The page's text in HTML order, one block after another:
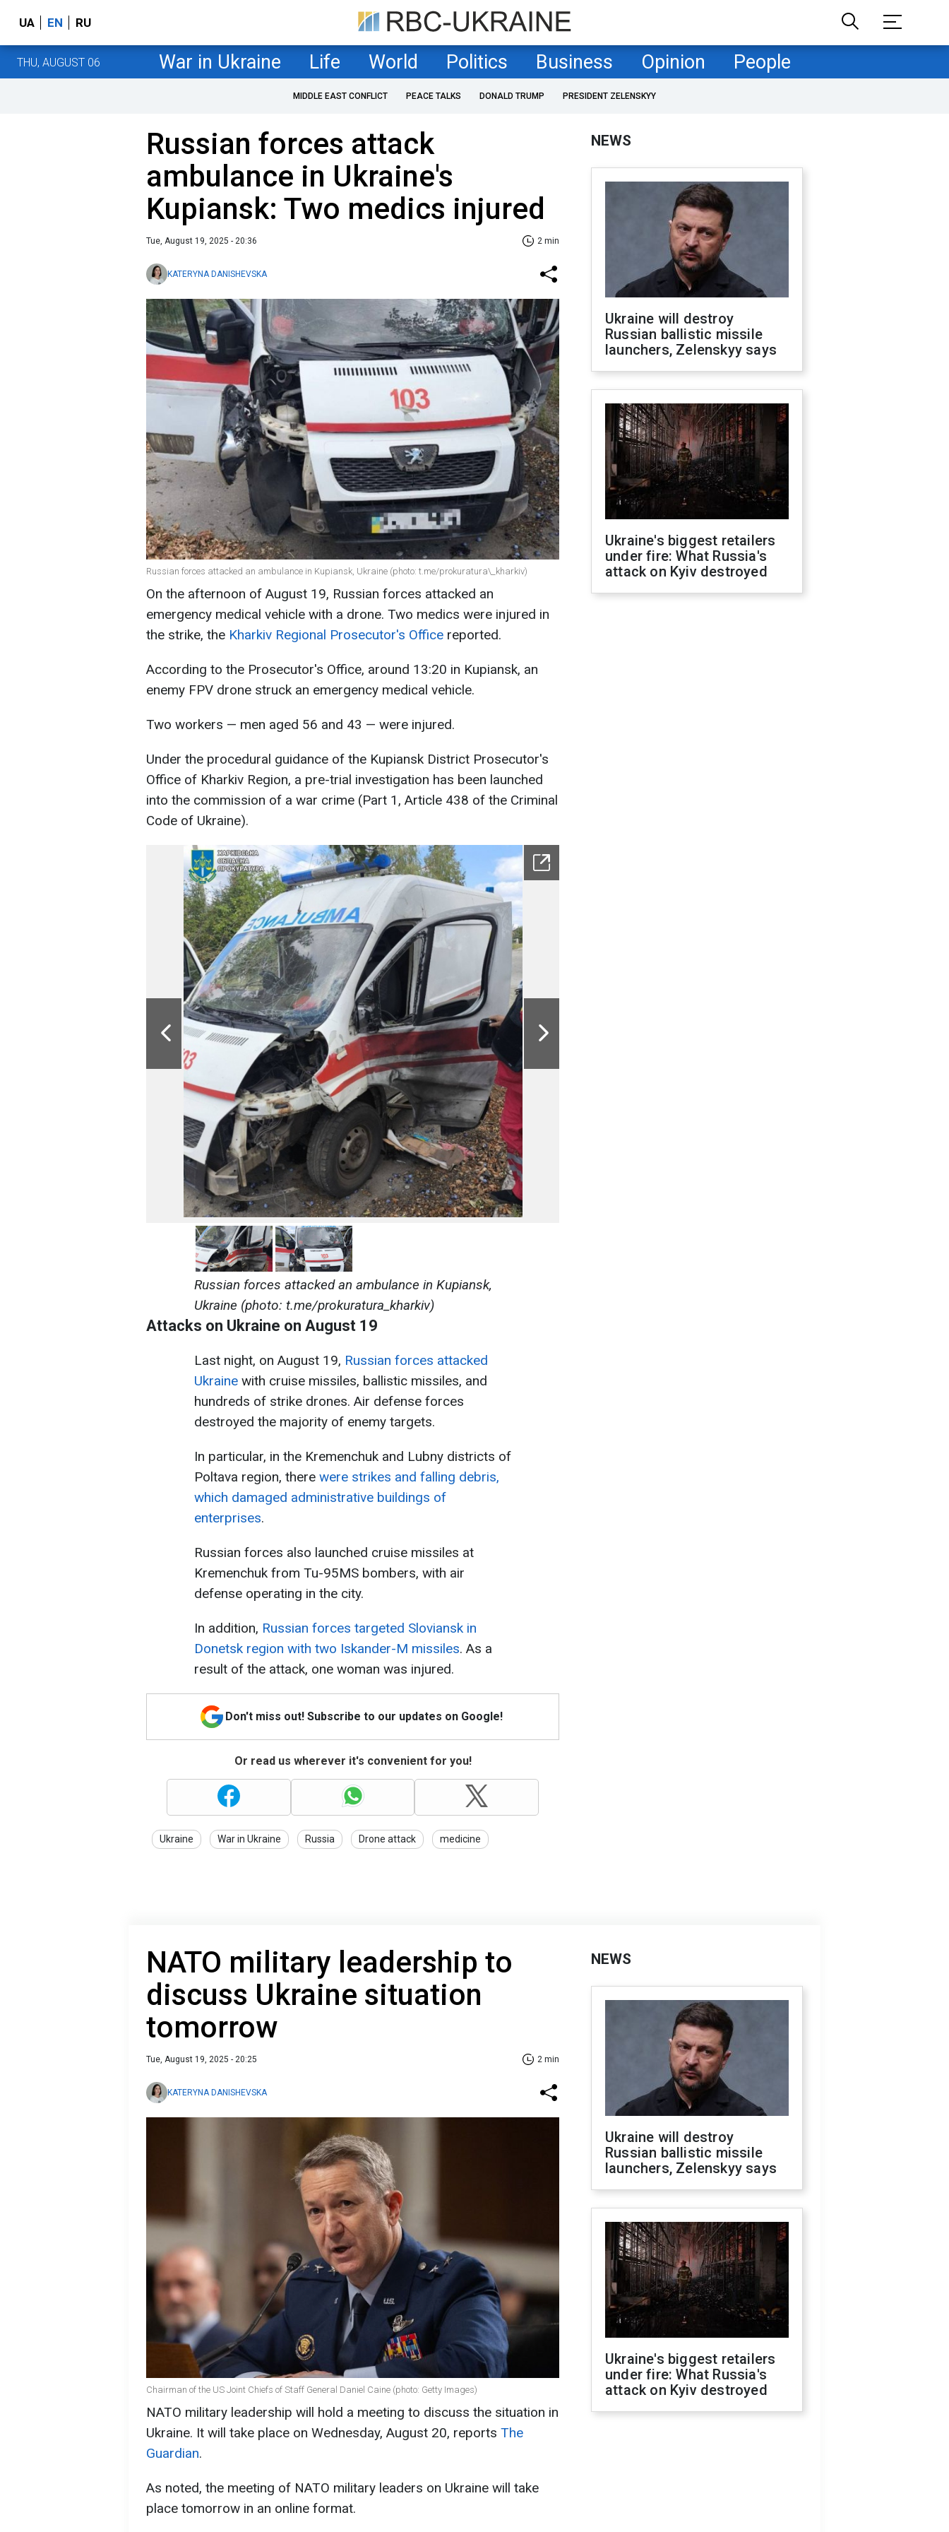
UA EN RU
THU, AUGUST 06 War in Ukraine Life World Politics Business Opinion People
MIDDLE EAST CONFLICT PEACE TALKS DONALD TRUMP PRESIDENT ZELENSKYY
Russian forces attack
ambulance in Ukraine's
Kupiansk: Two medics injured
Tue, August 19, 2025 - 20:36 2 min
KATERYNA DANISHEVSKA
Russian forces attacked an ambulance in Kupiansk, Ukraine (photo: t.me/prokuratura\_kharkiv)
On the afternoon of August 19, Russian forces attacked an
emergency medical vehicle with a drone. Two medics were injured in
the strike, the Kharkiv Regional Prosecutor's Office reported.
According to the Prosecutor's Office, around 13:20 in Kupiansk, an
enemy FPV drone struck an emergency medical vehicle.
Two workers — men aged 56 and 43 — were injured.
Under the procedural guidance of the Kupiansk District Prosecutor's
Office of Kharkiv Region, a pre-trial investigation has been launched
into the commission of a war crime (Part 1, Article 438 of the Criminal
Code of Ukraine).
Russian forces attacked an ambulance in Kupiansk,
Ukraine (photo: t.me/prokuratura_kharkiv)
Attacks on Ukraine on August 19
Last night, on August 19, Russian forces attacked
Ukrainewith cruise missiles, ballistic missiles, and
hundreds of strike drones. Air defense forces
destroyed the majority of enemy targets.
In particular, in the Kremenchuk and Lubny districts of
Poltava region, there were strikes and falling debris,
which damaged administrative buildings of
enterprises.
Russian forces also launched cruise missiles at
Kremenchuk from Tu-95MS bombers, with air
defense operating in the city.
In addition, Russian forces targeted Sloviansk in
Donetsk region with two Iskander-M missiles. As a
result of the attack, one woman was injured.
Don't miss out! Subscribe to our updates on Google!
Or read us wherever it's convenient for you!
Ukraine War in Ukraine Russia Drone attack medicine
NEWS
Ukraine will destroy
Russian ballistic missile
launchers, Zelenskyy says
Ukraine's biggest retailers
under fire: What Russia's
attack on Kyiv destroyed
NATO military leadership to
discuss Ukraine situation
tomorrow
Tue, August 19, 2025 - 20:25 2 min
KATERYNA DANISHEVSKA
Chairman of the US Joint Chiefs of Staff General Daniel Caine (photo: Getty Images)
NATO military leadership will hold a meeting to discuss the situation in
Ukraine. It will take place on Wednesday, August 20, reports The
Guardian.
As noted, the meeting of NATO military leaders on Ukraine will take
place tomorrow in an online format.
NEWS
Ukraine will destroy
Russian ballistic missile
launchers, Zelenskyy says
Ukraine's biggest retailers
under fire: What Russia's
attack on Kyiv destroyed